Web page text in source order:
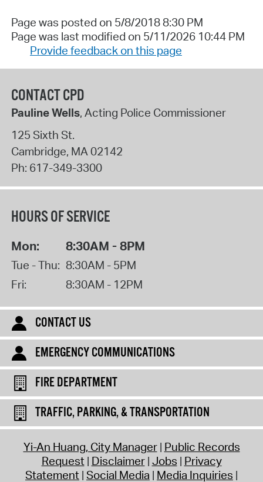
Page was posted on 5/8/2018 8:30 PM
Page was last modified on 5/11/2026 10:44 PM
Provide feedback on this page
CONTACT CPD
Pauline Wells, Acting Police Commissioner
125 Sixth St.
Cambridge, MA 02142
Ph: 617-349-3300
HOURS OF SERVICE
Mon: 8:30AM - 8PM
Tue - Thu: 8:30AM - 5PM
Fri:
8:30AM - 12PM
CONTACT US
EMERGENCY COMMUNICATIONS
FIRE DEPARTMENT
TRAFFIC, PARKING, & TRANSPORTATION
Yi-An Huang, City Manager Public Records
Request Disclaimer Jobs Privacy
Statement Social Media Media Inquiries